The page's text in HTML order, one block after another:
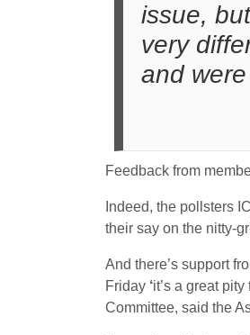
issue,
very
and
Feedback from
Indeed, the pollsters
their say on the nitty-
And there’s support
Friday ‘it’s a great
Committee, said the